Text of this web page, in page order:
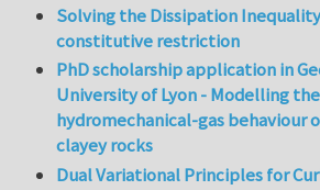
Solving the Dissipation
constitutive restriction
PhD scholarship application in
University of Lyon - Modelling the
hydromechanical-gas behaviour
clayey rocks
Dual Variational Principles for